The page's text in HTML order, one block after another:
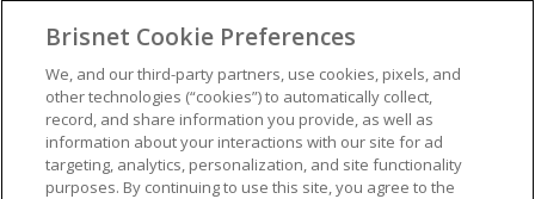
Pedigrees
Pedigree
American Produce Records
Plans
More
Brisnet Information
Contact
FAQ's
Churchill Downs Integrity
Terms & Conditions
Privacy & Security
Cookie Preferences
Do Not Sell or Share My
Brisnet Cookie Preferences
We, and our third-party partners, use cookies, pixels, and
other technologies (“cookies”) to automatically collect,
record, and share information you provide, as well as
information about your interactions with our site for ad
targeting, analytics, personalization, and site functionality
purposes. By continuing to use this site, you agree to the